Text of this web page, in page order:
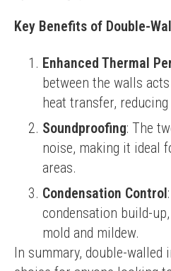
Key Benefits of Double-
Enhanced Thermal
between the walls
heat transfer,
Soundproofing: The
noise, making it ideal
areas.
Condensation Control
condensation build-
mold and mildew.
In summary, double-